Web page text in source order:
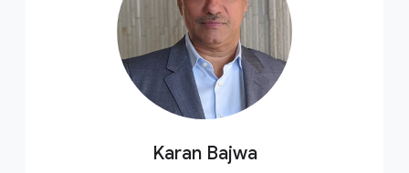
Karan Bajwa